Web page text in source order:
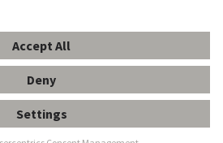
HIFF inserts INOX
Group
Cookie Settings
Terms of Use